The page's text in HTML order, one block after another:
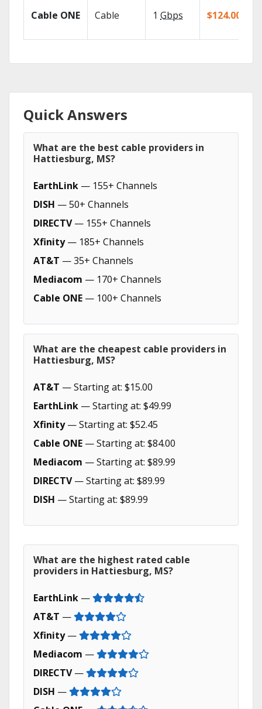
Cable ONE Cable 1 Gbps $124.00/mo
Quick Answers
What are the best cable providers in
Hattiesburg, MS?
EarthLink — 155+ Channels
DISH — 50+ Channels
DIRECTV— 155+ Channels
Xfinity— 185+ Channels
AT&T — 35+ Channels
Mediacom — 170+ Channels
Cable ONE — 100+ Channels
What are the cheapest cable providers in
Hattiesburg, MS?
AT&T — Starting at: $15.00
EarthLink — Starting at: $49.99
Xfinity— Starting at: $52.45
Cable ONE — Starting at: $84.00
Mediacom — Starting at: $89.99
DIRECTV— Starting at: $89.99
DISH — Starting at: $89.99
What are the highest rated cable
providers in Hattiesburg, MS?
EarthLink —
AT&T —
Xfinity—
Mediacom —
DIRECTV—
DISH —